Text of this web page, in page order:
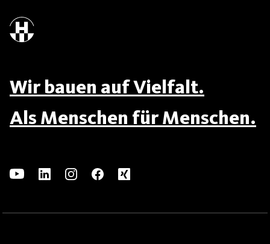
Wir bauen auf Vielfalt.
Als Menschen für Menschen.